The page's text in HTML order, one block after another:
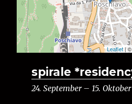
Leaflet| ©
spirale
24. September– 15.